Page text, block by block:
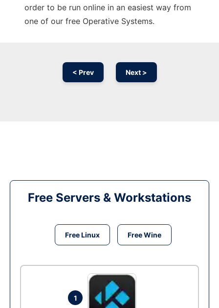
order to be run online in an easiest way from
one of our free Operative Systems.
< Prev Next >
Free Servers & Workstations
Free Linux Free Wine
1